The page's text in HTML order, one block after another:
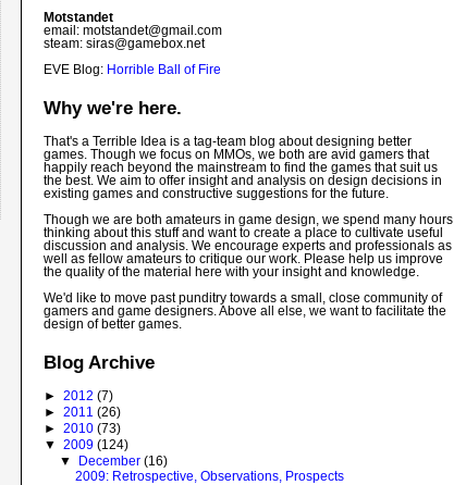
Motstandet
email: motstandet@gmail.com
steam: siras@gamebox.net
EVE Blog: Horrible Ball of Fire
Why we're here.
That's a Terrible Idea is a tag-team blog about designing better
games. Though we focus on MMOs, we both are avid gamers that
happily reach beyond the mainstream to find the games that suit us
the best. We aim to offer insight and analysis on design decisions in
existing games and constructive suggestions for the future.
Though we are both amateurs in game design, we spend many hours
thinking about this stuff and want to create a place to cultivate useful
discussion and analysis. We encourage experts and professionals as
well as fellow amateurs to critique our work. Please help us improve
the quality of the material here with your insight and knowledge.
We'd like to move past punditry towards a small, close community of
gamers and game designers. Above all else, we want to facilitate the
design of better games.
Blog Archive
► 2012 (7)
► 2011 (26)
► 2010 (73)
▼ 2009 (124)
▼
December (16)
2009: Retrospective, Observations, Prospects